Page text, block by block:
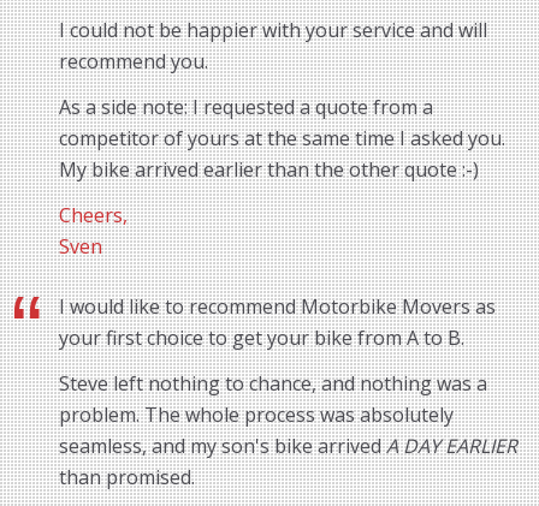
I could not be happier with your service and will
recommend you.
As a side note: I requested a quote from a
competitor of yours at the same time I asked you.
My bike arrived earlier than the other quote :-)
Cheers,
Sven
I would like to recommend Motorbike Movers as
your first choice to get your bike from A to B.
Steve left nothing to chance, and nothing was a
problem. The whole process was absolutely
seamless, and my son's bike arrivedA DAY EARLIER
than promised.